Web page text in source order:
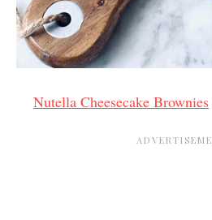
Nutella Cheesecake Brownies